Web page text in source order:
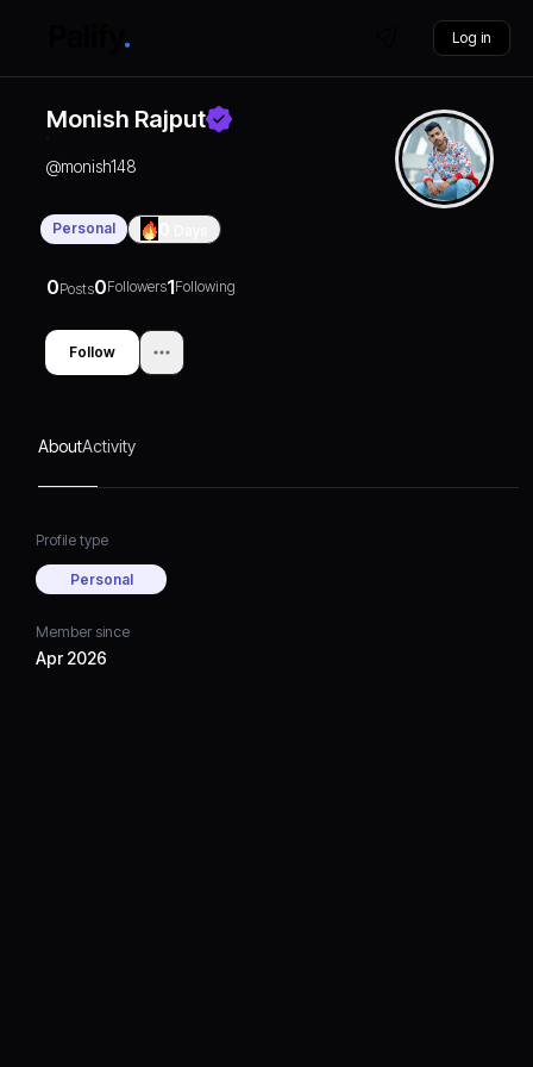
Log in
Monish Rajput
@monish148
Personal
0Posts0Followers1Following
Follow
AboutActivity
Profile type
Personal
Member since
Apr 2026